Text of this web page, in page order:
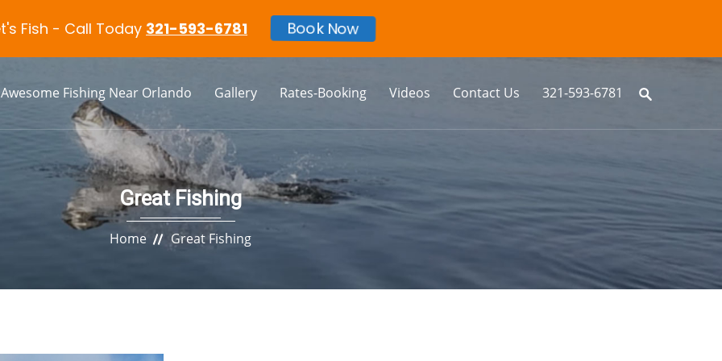
Awesome Fishing Near Orlando Gallery Rates-Booking Videos Contact Us 321-593-6781
Great Fishing
Home Great Fishing
Fish - Call Today 321-593-6781 Book Now